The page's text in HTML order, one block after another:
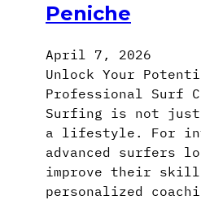
Peniche
April 7, 2026
Unlock Your
Professional Surf
Surfing is not
a lifestyle. For
advanced surfers
improve their
personalized